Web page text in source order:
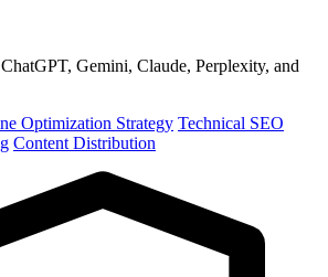
Gemini, Claude, Perplexity, and
Optimization Strategy Technical SEO
Content Distribution